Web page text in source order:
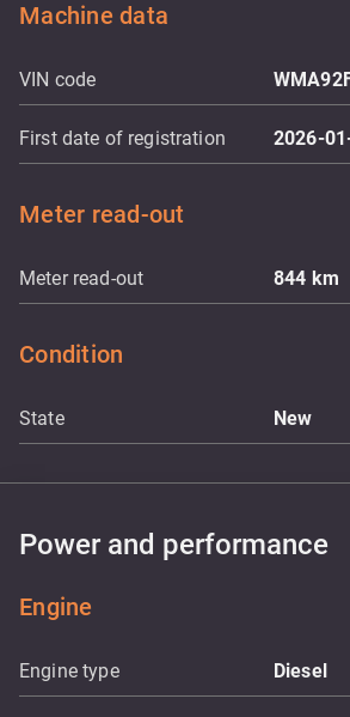
Machine data
VIN code
First date of registration 2026-
Meter read-out
Meter read-out 844 km
Condition
State New
Power and performance
Engine
Engine type Diesel